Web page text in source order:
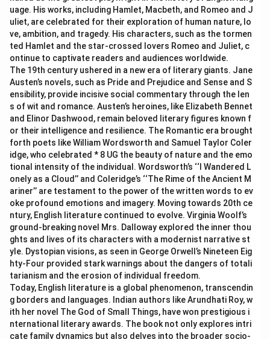
uage. His works, including Hamlet, Macbeth, and Romeo and J
uliet, are celebrated for their exploration of human nature, lo
ve, ambition, and tragedy. His characters, such as the tormen
ted Hamlet and the star-crossed lovers Romeo and Juliet, c
ontinue to captivate readers and audiences worldwide.
The 19th century ushered in a new era of literary giants. Jane
Austen’s novels, such as Pride and Prejudice and Sense and S
ensibility, provide incisive social commentary through the len
s of wit and romance. Austen’s heroines, like Elizabeth Bennet
and Elinor Dashwood, remain beloved literary figures known f
or their intelligence and resilience. The Romantic era brought
forth poets like William Wordsworth and Samuel Taylor Coler
idge, who celebrated * 8 UG the beauty of nature and the emo
tional intensity of the individual. Wordsworth’s ‘‘I Wandered L
onely as a Cloud’’ and Coleridge’s ‘‘The Rime of the Ancient M
ariner’’ are testament to the power of the written words to ev
oke profound emotions and imagery. Moving towards 20th ce
ntury, English literature continued to evolve. Virginia Woolf’s
ground-breaking novel Mrs. Dalloway explored the inner thou
ghts and lives of its characters with a modernist narrative st
yle. Dystopian visions, as seen in George Orwell’s Nineteen Eig
hty-Four provided stark warnings about the dangers of totali
tarianism and the erosion of individual freedom.
Today, English literature is a global phenomenon, transcendin
g borders and languages. Indian authors like Arundhati Roy, w
ith her novel The God of Small Things, have won prestigious i
nternational literary awards. The book not only explores intri
cate family dynamics but also delves into the broader socio-